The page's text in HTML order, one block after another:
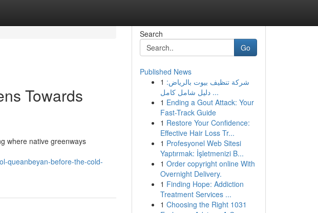
Towards
where native greenways
queanbeyan-before-the-cold-
Search
Go
Published News
1 شركة تنظيف بيوت بالرياض:
دليل شامل كامل ...
1 Ending a Gout Attack: Your
Fast-Track Guide
1 Restore Your Confidence:
Effective Hair Loss Tr...
1 Profesyonel Web Sitesi
Yaptırmak: İşletmenizi B...
1 Order copyright online With
Overnight Delivery.
1 Finding Hope: Addiction
Treatment Services ...
1 Choosing the Right 1031